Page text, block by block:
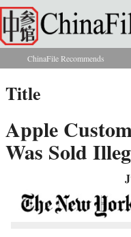
Skip to main content
You are here
ChinaFile Recommends
Title
Apple
Was Sold